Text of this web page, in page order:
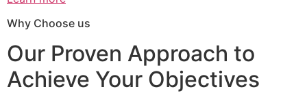
Why Choose us
Our Proven Approach to
Achieve Your Objectives